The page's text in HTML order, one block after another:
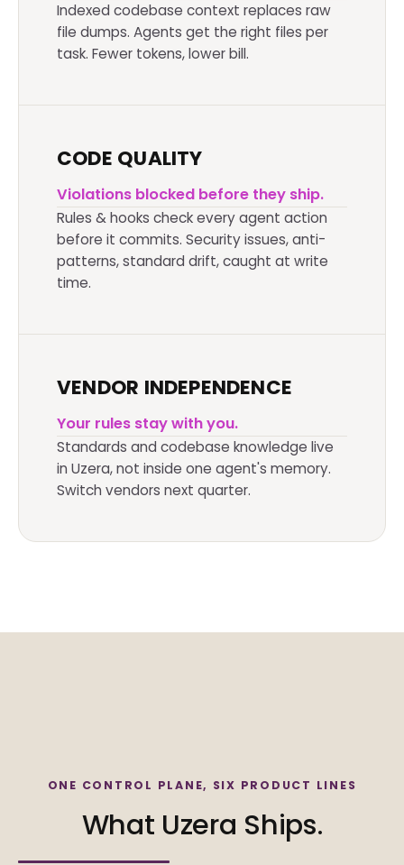
Indexed codebase context replaces raw
file dumps. Agents get the right files per
task. Fewer tokens, lower bill.
CODE QUALITY
Violations blocked before they ship.
Rules & hooks check every agent action
before it commits. Security issues, anti-
patterns, standard drift, caught at write
time.
VENDOR INDEPENDENCE
Your rules stay with you.
Standards and codebase knowledge live
in Uzera, not inside one agent's memory.
Switch vendors next quarter.
ONE CONTROL PLANE, SIX PRODUCT LINES
What Uzera Ships.